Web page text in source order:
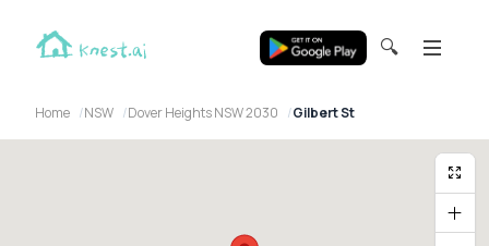
🔍
Home NSW Dover Heights NSW 2030 Gilbert St